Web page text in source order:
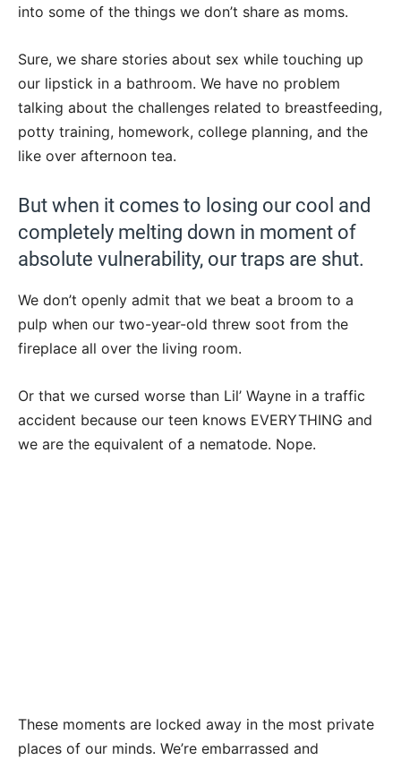
into some of the things we don’t share as moms.
Sure, we share stories about sex while touching up
our lipstick in a bathroom. We have no problem
talking about the challenges related to breastfeeding,
potty training, homework, college planning, and the
like over afternoon tea.
But when it comes to losing our cool and
completely melting down in moment of
absolute vulnerability, our traps are shut.
We don’t openly admit that we beat a broom to a
pulp when our two-year-old threw soot from the
fireplace all over the living room.
Or that we cursed worse than Lil’ Wayne in a traffic
accident because our teen knows EVERYTHING and
we are the equivalent of a nematode. Nope.
These moments are locked away in the most private
places of our minds. We’re embarrassed and